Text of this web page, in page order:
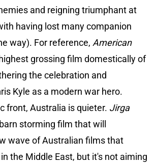
and reigning triumphant at
having lost many companion
way). For reference, American
grossing film domestically of
the celebration and
Kyle as a modern war hero.
front, Australia is quieter. Jirga
storming film that will
wave of Australian films that
the Middle East, but it's not aiming